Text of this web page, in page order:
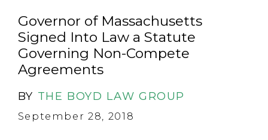
Governor of Massachusetts
Signed Into Law a Statute
Governing Non-Compete
Agreements
BY THE BOYD LAW GROUP
September 28, 2018